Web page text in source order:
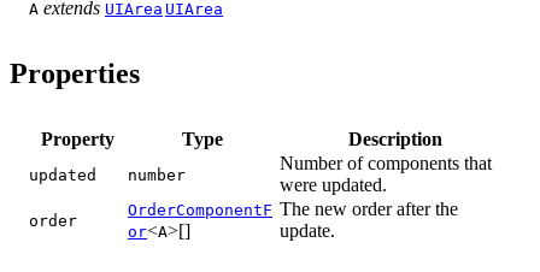
A extends UIArea UIArea
Properties
Property Type Description
updated number
Number of components that
were updated.
order
OrderComponentF
or<A>[]
The new order after the
update.